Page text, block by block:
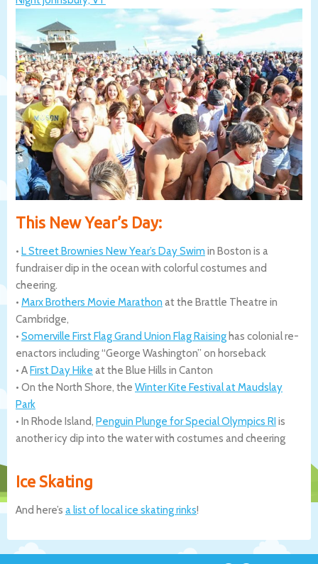
This New Year’s Day:
• L Street Brownies New Year’s Day Swim in Boston is a
fundraiser dip in the ocean with colorful costumes and
cheering.
• Marx Brothers Movie Marathon at the Brattle Theatre in
Cambridge,
• Somerville First Flag Grand Union Flag Raising has colonial re-
enactors including “George Washington” on horseback
• AFirst Day Hike at the Blue Hills in Canton
• On the North Shore, the Winter Kite Festival at Maudslay
Park
• In Rhode Island, Penguin Plunge for Special Olympics RI is
another icy dip into the water with costumes and cheering
Ice Skating
And here’s a list of local ice skating rinks!